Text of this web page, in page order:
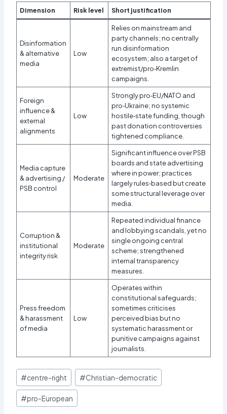
Dimension Risk level Short justification
Disinformation
& alternative
media
Low
Relies on mainstream and
party channels; no centrally
run disinformation
ecosystem; also a target of
extremist/pro‑Kremlin
campaigns.
Foreign
influence &
external
alignments
Low
Strongly pro‑EU/NATO and
pro‑Ukraine; no systemic
hostile‑state funding, though
past donation controversies
tightened compliance.
Media capture
& advertising /
PSB control
Moderate
Significant influence over PSB
boards and state advertising
where in power; practices
largely rules‑based but create
some structural leverage over
media.
Corruption &
institutional
integrity risk
Moderate
Repeated individual finance
and lobbying scandals, yet no
single ongoing central
scheme; strengthened
internal transparency
measures.
Press freedom
& harassment
of media
Low
Operates within
constitutional safeguards;
sometimes criticises
perceived bias but no
systematic harassment or
punitive campaigns against
journalists.
Post
Tags:
#centre-right #Christian-democratic
#pro-European